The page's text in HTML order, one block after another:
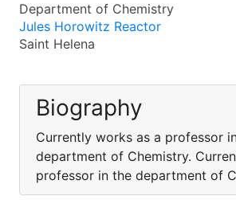
Department of Chemistry
Jules Horowitz Reactor
Saint Helena
Biography
Currently works as a professor
department of Chemistry.
professor in the department of